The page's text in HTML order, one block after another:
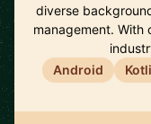
diverse
management. With
Android